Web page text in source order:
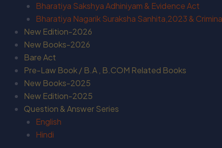
Bharatiya Sakshya Adhiniyam & Evidence Act
Bharatiya Nagarik Suraksha Sanhita,2023 &
New Edition-2026
New Books-2026
Bare Act
Pre-Law Book / B.A , B.COM Related Books
New Books-2025
New Edition-2025
Question & Answer Series
English
Hindi